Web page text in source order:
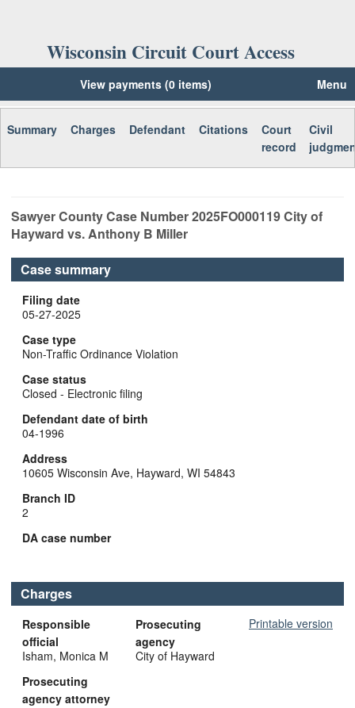
Wisconsin Circuit Court Access
View payments (0 items) Menu
Summary Charges Defendant Citations
Court
record
Civil
SawyerCounty Case Number2025FO000119City of
Hayward vs. Anthony B Miller
Case summary
Filing date
05-27-2025
Case type
Non-Traffic Ordinance Violation
Case status
Closed - Electronic filing
Defendant date of birth
04-1996
Address
10605 Wisconsin Ave, Hayward, WI 54843
Branch ID
2
DA case number
Charges
Printable version
Responsible
official
Isham, Monica M
Prosecuting
agency
City of Hayward
Prosecuting
agency attorney